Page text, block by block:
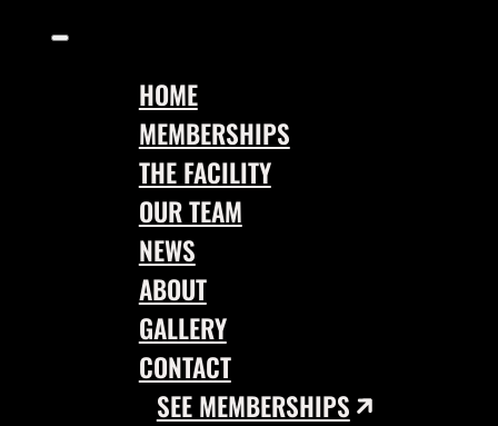
HOME
MEMBERSHIPS
THE FACILITY
OUR TEAM
NEWS
ABOUT
GALLERY
CONTACT
SEE MEMBERSHIPS